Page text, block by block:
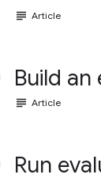
subject Article
Build an
subject Article
Run